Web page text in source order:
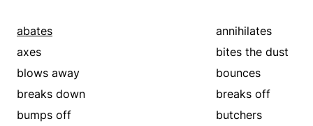
encircles
enjoins
forces
frames
girdles
girths
hems
identifies
individualizes
instructs
abates annihilates
axes
bites the dust
blows away
bounces
breaks down
breaks off
bumps off
butchers